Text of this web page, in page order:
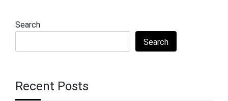
Search
Search
Recent Posts